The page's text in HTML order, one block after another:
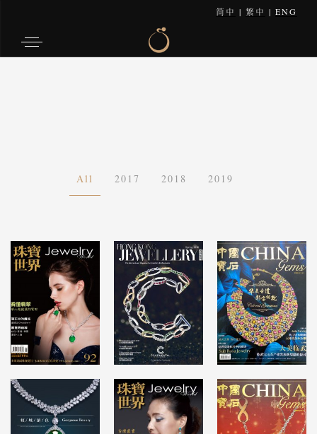
简中 | 繁中 | ENG
All 2017 2018 2019